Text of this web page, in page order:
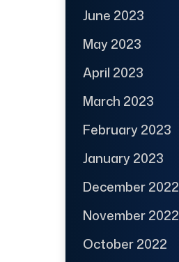
June 2023
May 2023
April 2023
March 2023
February 2023
January 2023
December 2022
November 2022
October 2022